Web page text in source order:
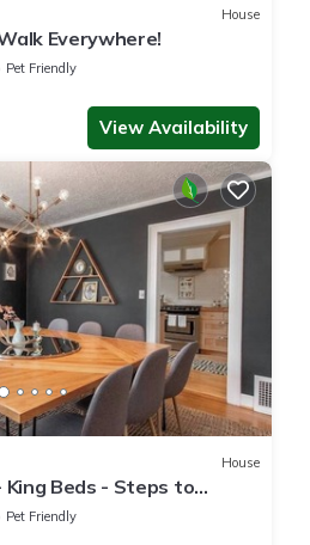
House
Everywhere!
Pet Friendly
View Availability
House
King Beds - Steps to
Pet Friendly